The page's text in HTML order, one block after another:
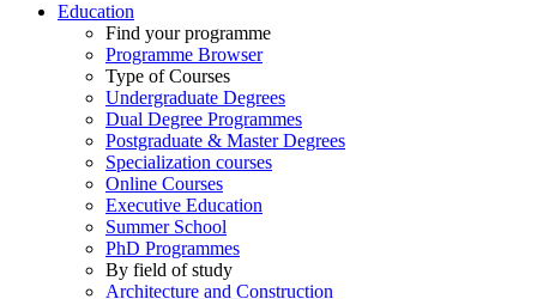
Education
Find your programme
Programme Browser
Type of Courses
Undergraduate Degrees
Dual Degree Programmes
Postgraduate & Master Degrees
Specialization courses
Online Courses
Executive Education
Summer School
PhD Programmes
By field of study
Architecture and Construction